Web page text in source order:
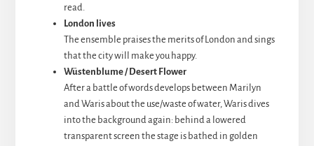
read.
London lives
The ensemble praises the merits of London and sings
that the city will make you happy.
Wüstenblume / Desert Flower
After a battle of words develops between Marilyn
and Waris about the use/waste of water, Waris dives
into the background again: behind a lowered
transparent screen the stage is bathed in golden